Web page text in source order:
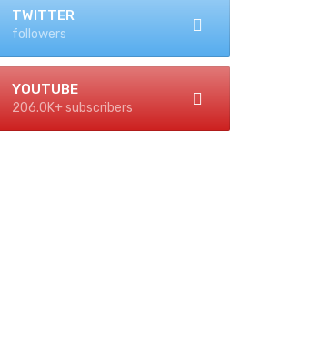
TWITTER
followers
YOUTUBE
206.0K+ subscribers